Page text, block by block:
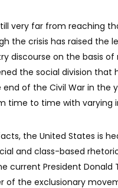
very far from reaching
the crisis has raised the
discourse on the basis of
the social division that
of the Civil War in the
time to time with varying
the United States is
and class-based
current President Donald
of the exclusionary